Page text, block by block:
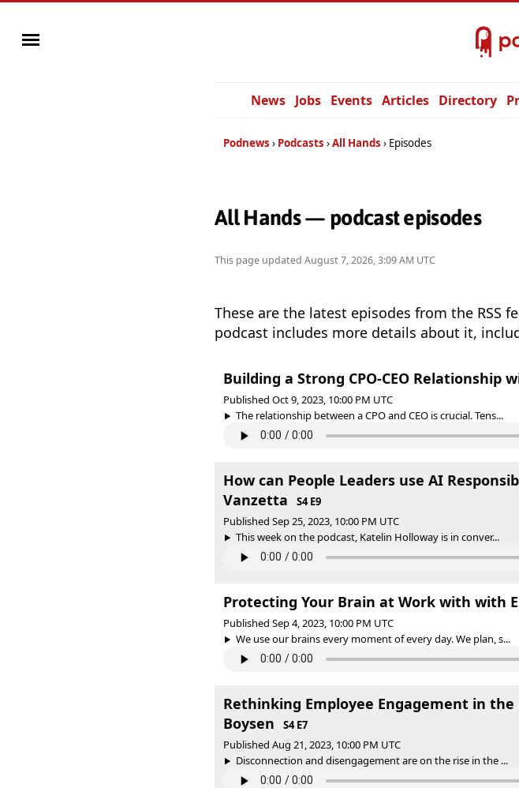
News Jobs Events Articles Directory
Podnews Podcasts All Hands Episodes
All Hands — podcast episodes
This page updated August 7, 2026, 3:09 AM UTC
These are the latest episodes from the RSS
podcast includes more details about it,
Building a Strong CPO-CEO Relationship
Published Oct 9, 2023, 10:00 PM UTC
The relationship between a CPO and CEO is crucial. Tens...
How can People Leaders use AI
Vanzetta
S4 E9
Published Sep 25, 2023, 10:00 PM UTC
This week on the podcast, Katelin Holloway is in conver...
Protecting Your Brain at Work with with
Published Sep 4, 2023, 10:00 PM UTC
We use our brains every moment of every day. We plan, s...
Rethinking Employee Engagement in
Boysen
S4 E7
Published Aug 21, 2023, 10:00 PM UTC
Disconnection and disengagement are on the rise in the ...